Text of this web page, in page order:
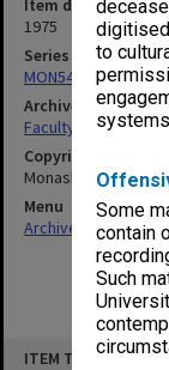
to
Some
contain
Such
ITEM TYPE: ITEM
Item date
1975
Series
MON548:
Archives collection
Faculty of Science
Copyright
Monash University
Menu
Archives Collections